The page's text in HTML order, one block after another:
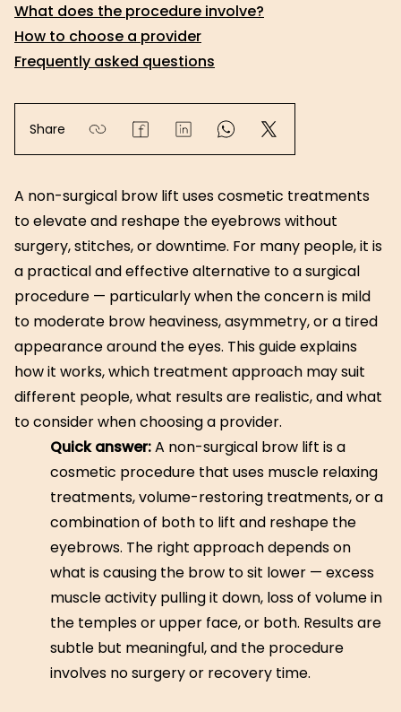
What does the procedure involve?
How to choose a provider
Frequently asked questions
Share
A non-surgical brow lift uses cosmetic treatments
to elevate and reshape the eyebrows without
surgery, stitches, or downtime. For many people, it is
a practical and effective alternative to a surgical
procedure — particularly when the concern is mild
to moderate brow heaviness, asymmetry, or a tired
appearance around the eyes. This guide explains
how it works, which treatment approach may suit
different people, what results are realistic, and what
to consider when choosing a provider.
Quick answer:A non-surgical brow lift is a
cosmetic procedure that uses muscle relaxing
treatments, volume-restoring treatments, or a
combination of both to lift and reshape the
eyebrows. The right approach depends on
what is causing the brow to sit lower — excess
muscle activity pulling it down, loss of volume in
the temples or upper face, or both. Results are
subtle but meaningful, and the procedure
involves no surgery or recovery time.